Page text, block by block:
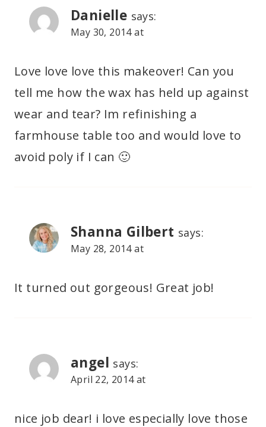
Danielle says:
May 30, 2014 at
Love love love this makeover! Can you
tell me how the wax has held up against
wear and tear? Im refinishing a
farmhouse table too and would love to
avoid poly if I can 🙂
Shanna Gilbert says:
May 28, 2014 at
It turned out gorgeous! Great job!
angel says:
April 22, 2014 at
nice job dear! i love especially love those